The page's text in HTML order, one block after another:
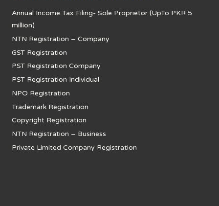
Annual Income Tax Filing- Sole Proprietor (UpTo PKR 5
million)
NTN Registration – Company
GST Registration
PST Registration Company
PST Registration Individual
NPO Registration
Trademark Registration
Copyright Registration
NTN Registration – Business
Private Limited Company Registration